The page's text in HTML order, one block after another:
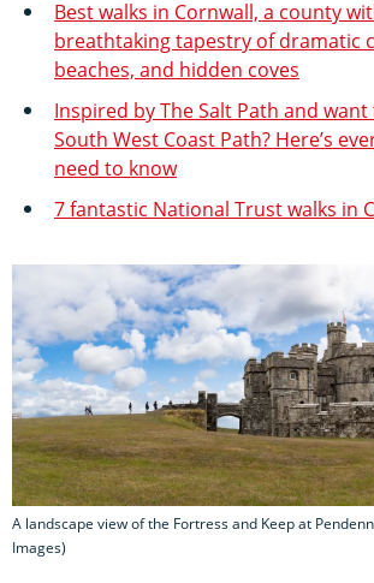
Best walks in Cornwall, a county
breathtaking tapestry of dramatic
beaches, and hidden coves
Inspired by The Salt Path and
South West Coast Path? Here’s
need to know
7 fantastic National Trust walks in
A landscape view of the Fortress and Keep at
Images)